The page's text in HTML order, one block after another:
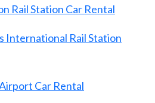
Rail Station Car Rental
International Rail Station
Car Rental